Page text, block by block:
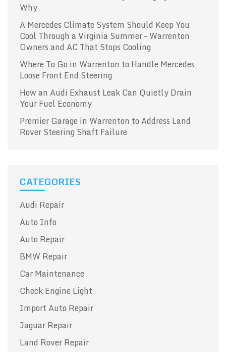
Why
A Mercedes Climate System Should Keep You
Cool Through a Virginia Summer – Warrenton
Owners and AC That Stops Cooling
Where To Go in Warrenton to Handle Mercedes
Loose Front End Steering
How an Audi Exhaust Leak Can Quietly Drain
Your Fuel Economy
Premier Garage in Warrenton to Address Land
Rover Steering Shaft Failure
CATEGORIES
Audi Repair
Auto Info
Auto Repair
BMW Repair
Car Maintenance
Check Engine Light
Import Auto Repair
Jaguar Repair
Land Rover Repair